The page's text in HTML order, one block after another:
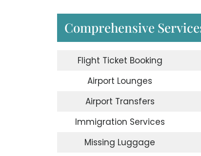
Comprehensive
Flight Ticket Booking
Airport Lounges
Airport Transfers
Immigration Services
Missing Luggage